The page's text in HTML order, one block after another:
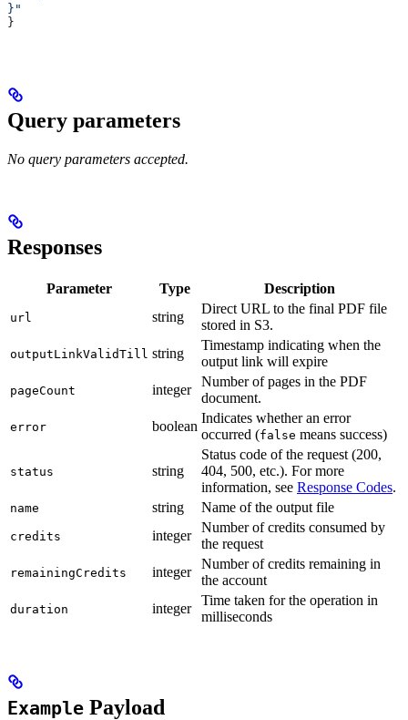
}"
}
Query parameters
No query parameters accepted.
Responses
Parameter Type Description
url string
Direct URL to the final PDF file
stored in S3.
outputLinkValidTill string
Timestamp indicating when the
output link will expire
pageCount integer
Number of pages in the PDF
document.
error boolean
Indicates whether an error
occurred (false means success)
status string
Status code of the request (200,
404, 500, etc.). For more
information, see Response Codes.
name string Name of the output file
credits integer
Number of credits consumed by
the request
remainingCredits integer
Number of credits remaining in
the account
duration integer
Time taken for the operation in
milliseconds
Example Payload